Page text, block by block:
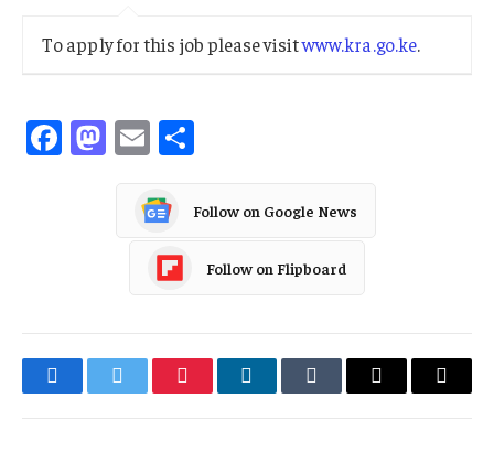
To apply for this job please visitwww.kra.go.ke.
Facebook
Mastodon
Email
Follow on Google News
Follow on Flipboard
FacebookTwitter PinterestLinkedInTumblr Email
Copy